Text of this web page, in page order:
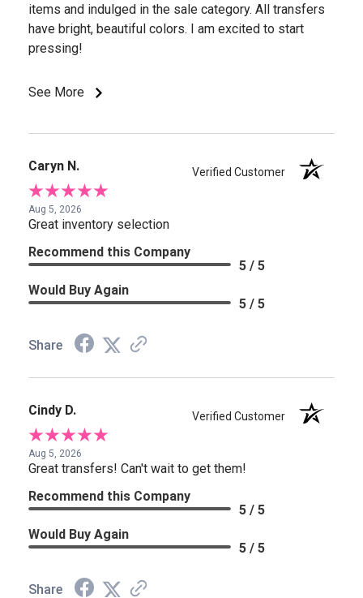
items and indulged in the sale category. All transfers
have bright, beautiful colors. I am excited to start
pressing!
See More
Caryn N. Verified Customer
Aug 5, 2026
Great inventory selection
Recommend this Company
5 / 5
Would Buy Again
5 / 5
Share
Cindy D. Verified Customer
Aug 5, 2026
Great transfers! Can't wait to get them!
Recommend this Company
5 / 5
Would Buy Again
5 / 5
Share